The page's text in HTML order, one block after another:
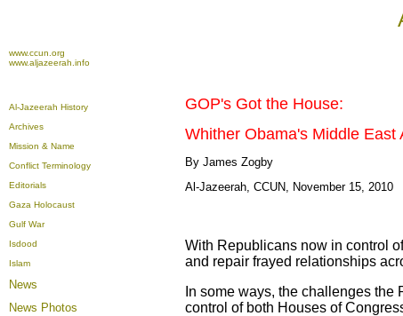
www.ccun.org
www.aljazeerah.info
Al-Jazeerah History
Archives
Mission & Name
Conflict Terminology
Editorials
Gaza Holocaust
Gulf War
Isdood
Islam
News
News Photos
GOP's Got the House:
Whither Obama's Middle East
By James Zogby
Al-Jazeerah, CCUN, November 15, 2010
With Republicans now in control
and repair frayed relationships
In some ways, the challenges
control of both Houses of